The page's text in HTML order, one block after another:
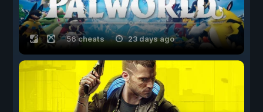
56 cheats 23 days ago